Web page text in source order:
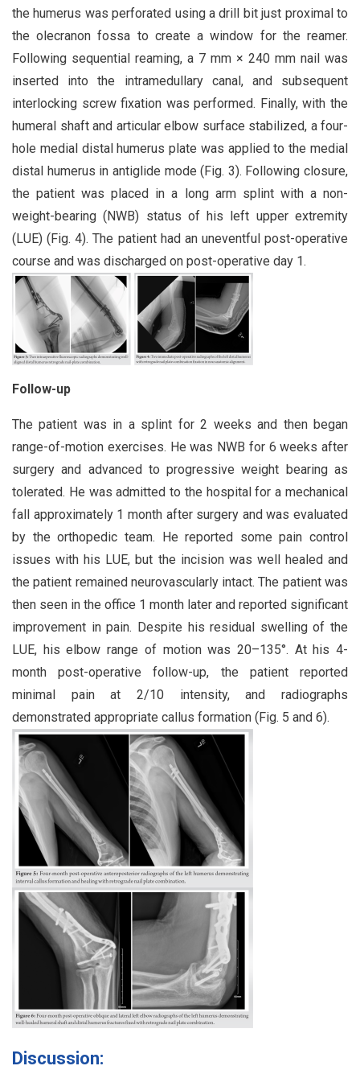
the humerus was perforated using a drill bit just proximal to
the olecranon fossa to create a window for the reamer.
Following sequential reaming, a 7 mm × 240 mm nail was
inserted into the intramedullary canal, and subsequent
interlocking screw fixation was performed. Finally, with the
humeral shaft and articular elbow surface stabilized, a four-
hole medial distal humerus plate was applied to the medial
distal humerus in antiglide mode (Fig. 3). Following closure,
the patient was placed in a long arm splint with a non-
weight-bearing (NWB) status of his left upper extremity
(LUE) (Fig. 4). The patient had an uneventful post-operative
course and was discharged on post-operative day 1.
Follow-up
The patient was in a splint for 2 weeks and then began
range-of-motion exercises. He was NWB for 6 weeks after
surgery and advanced to progressive weight bearing as
tolerated. He was admitted to the hospital for a mechanical
fall approximately 1 month after surgery and was evaluated
by the orthopedic team. He reported some pain control
issues with his LUE, but the incision was well healed and
the patient remained neurovascularly intact. The patient was
then seen in the office 1 month later and reported significant
improvement in pain. Despite his residual swelling of the
LUE, his elbow range of motion was 20–135°. At his 4-
month post-operative follow-up, the patient reported
minimal pain at 2/10 intensity, and radiographs
demonstrated appropriate callus formation (Fig. 5 and 6).
Discussion: